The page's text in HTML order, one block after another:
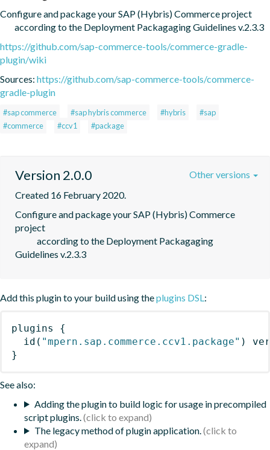
Configure and package your SAP (Hybris) Commerce project
        according to the Deployment Packagaging Guidelines v.2.3.3
https://github.com/sap-commerce-tools/commerce-gradle-
plugin/wiki
Sources: https://github.com/sap-commerce-tools/commerce-
gradle-plugin
#sap commerce #sap hybris commerce #hybris
#sap
#commerce
#ccv1 #package
Version 2.0.0
Created 16 February 2020.
Configure and package your SAP (Hybris) Commerce
project
Guidelines v.2.3.3
Other versions
Add this plugin to your build using theplugins DSL:
plugins
{
id ( "mpern.sap.commerce.ccv1.package" )
}
See also:
Adding the plugin to build logic for usage in precompiled
script plugins.
The legacy method of plugin application.